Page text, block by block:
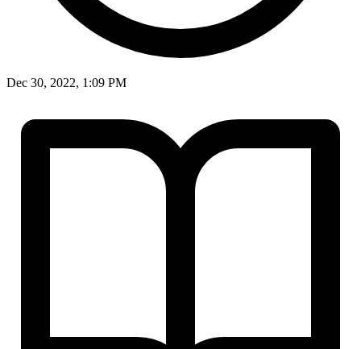
Dec 30, 2022, 1:09 PM